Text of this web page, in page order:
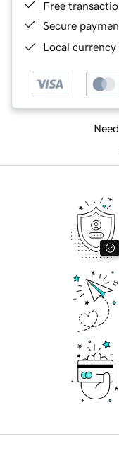
Free
Secure
Local